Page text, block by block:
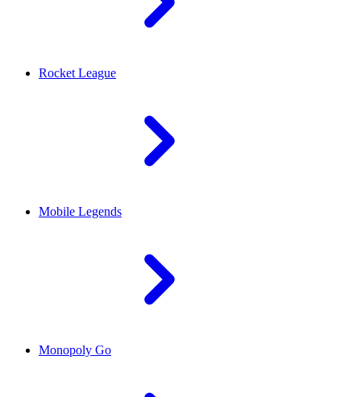
Rocket League
Mobile Legends
Monopoly Go